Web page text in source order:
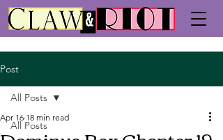
Post
All Posts
All Posts
Apr 16 18 min read